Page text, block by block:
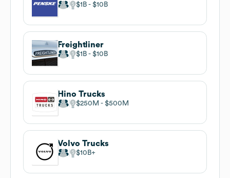
$1B $10B
Freightliner
$1B $10B
Hino Trucks
$250M $500M
Volvo Trucks
$10B